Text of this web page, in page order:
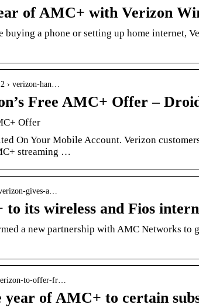
of AMC+ with Verizon
a phone or setting up home internet,
› verizon-han…
Free AMC+ Offer –
Offer
On Your Mobile Account. Verizon
streaming …
gives-a…
its wireless and Fios
a new partnership with AMC Networks to
to-offer-fr…
of AMC+ to certain